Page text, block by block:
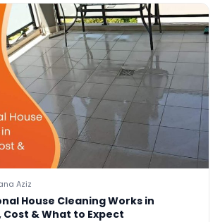
Aziz
House Cleaning Works in
Cost & What to Expect